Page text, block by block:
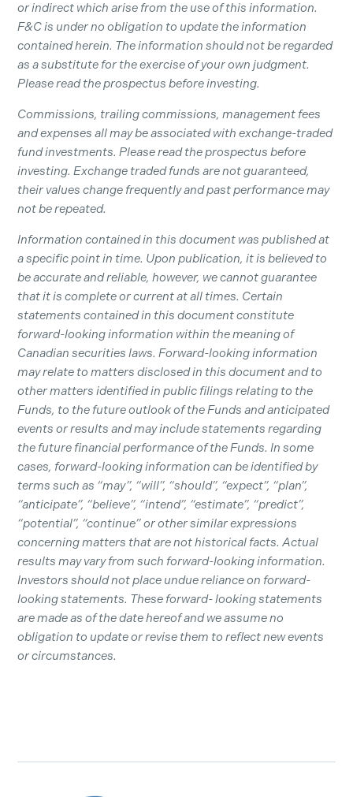
or indirect which arise from the use of this information.
F&C is under no obligation to update the information
contained herein. The information should not be regarded
as a substitute for the exercise of your own judgment.
Please read the prospectus before investing.
Commissions, trailing commissions, management fees
and expenses all may be associated with exchange-traded
fund investments. Please read the prospectus before
investing. Exchange traded funds are not guaranteed,
their values change frequently and past performance may
not be repeated.
Information contained in this document was published at
a specific point in time. Upon publication, it is believed to
be accurate and reliable, however, we cannot guarantee
that it is complete or current at all times. Certain
statements contained in this document constitute
forward-looking information within the meaning of
Canadian securities laws. Forward-looking information
may relate to matters disclosed in this document and to
other matters identified in public filings relating to the
Funds, to the future outlook of the Funds and anticipated
events or results and may include statements regarding
the future financial performance of the Funds. In some
cases, forward-looking information can be identified by
terms such as “may”, “will”, “should”, “expect”, “plan”,
“anticipate”, “believe”, “intend”, “estimate”, “predict”,
“potential”, “continue” or other similar expressions
concerning matters that are not historical facts. Actual
results may vary from such forward-looking information.
Investors should not place undue reliance on forward-
looking statements. These forward- looking statements
are made as of the date hereof and we assume no
obligation to update or revise them to reflect new events
or circumstances.